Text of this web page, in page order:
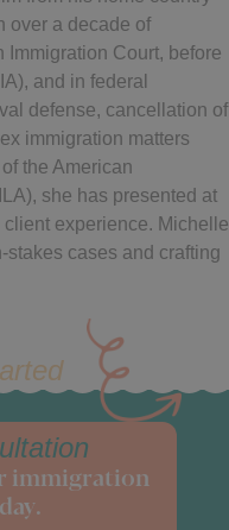
over a decade of
Court, before
and in federal
defense, cancellation of
immigration matters
the American
she has presented at
experience. Michelle
cases and crafting
immigration